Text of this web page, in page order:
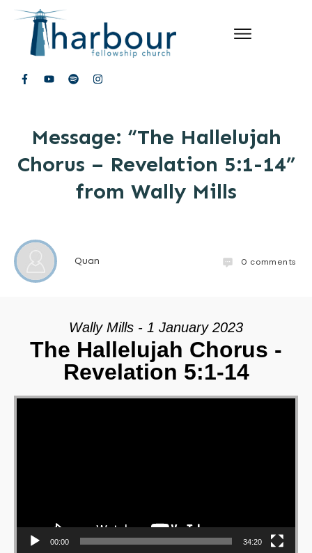
Message: “The Hallelujah
Chorus – Revelation 5:1-14”
from Wally Mills
Quan 0 comments
Wally Mills - 1 January 2023
The Hallelujah Chorus -
Revelation 5:1-14
Video Player
00:00 34:20